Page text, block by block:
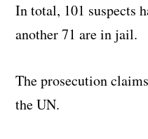
In total, 101 suspects
another 71 are in jail.
The prosecution
the UN.